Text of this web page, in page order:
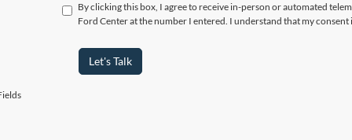
By clicking this box, I agree to receive in-person or automated
Ford Center at the number I entered. I understand that my
Let's Talk